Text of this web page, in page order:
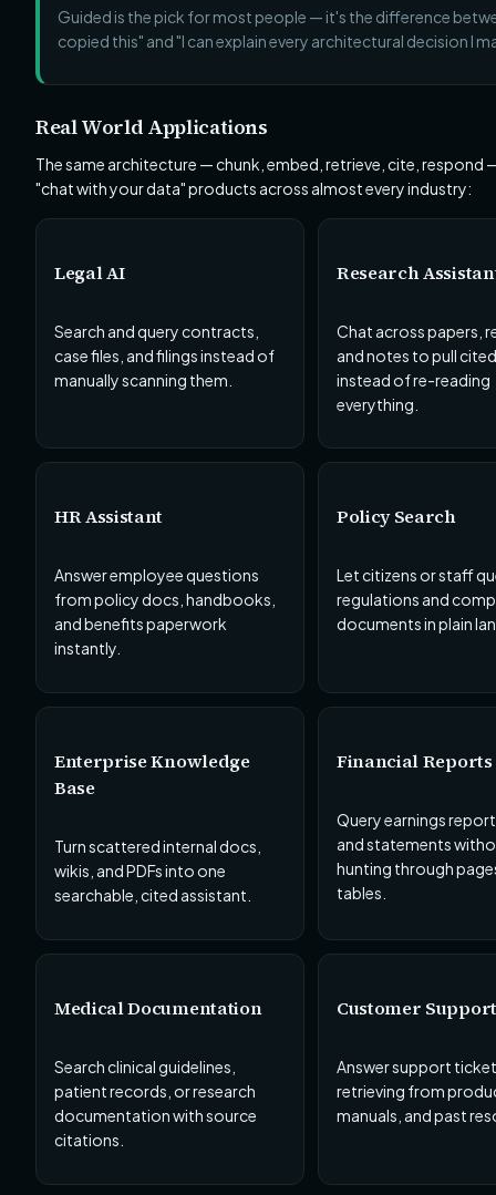
Guided is the pick for most people — it's the difference
copied this" and "I can explain every architectural decision I
Real World Applications
The same architecture — chunk, embed, retrieve, cite, respond
"chat with your data" products across almost every industry:
Legal AI
Search and query contracts,
case files, and filings instead of
manually scanning them.
Research
Chat across papers,
and notes to pull
instead of re-reading
everything.
HR Assistant
Answer employee questions
from policy docs, handbooks,
and benefits paperwork
instantly.
Policy Search
Let citizens or staff
regulations and
documents in plain
Enterprise Knowledge
Base
Turn scattered internal docs,
wikis, and PDFs into one
searchable, cited assistant.
Financial Reports
Query earnings
and statements
hunting through
tables.
Medical Documentation
Search clinical guidelines,
patient records, or research
documentation with source
citations.
Customer Support
Answer support
retrieving from
manuals, and past